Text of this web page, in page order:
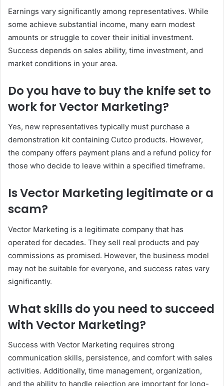
Earnings vary significantly among representatives. While
some achieve substantial income, many earn modest
amounts or struggle to cover their initial investment.
Success depends on sales ability, time investment, and
market conditions in your area.
Do you have to buy the knife set to
work for Vector Marketing?
Yes, new representatives typically must purchase a
demonstration kit containing Cutco products. However,
the company offers payment plans and a refund policy for
those who decide to leave within a specified timeframe.
Is Vector Marketing legitimate or a
scam?
Vector Marketing is a legitimate company that has
operated for decades. They sell real products and pay
commissions as promised. However, the business model
may not be suitable for everyone, and success rates vary
significantly.
What skills do you need to succeed
with Vector Marketing?
Success with Vector Marketing requires strong
communication skills, persistence, and comfort with sales
activities. Additionally, time management, organization,
and the ability to handle rejection are important for long-